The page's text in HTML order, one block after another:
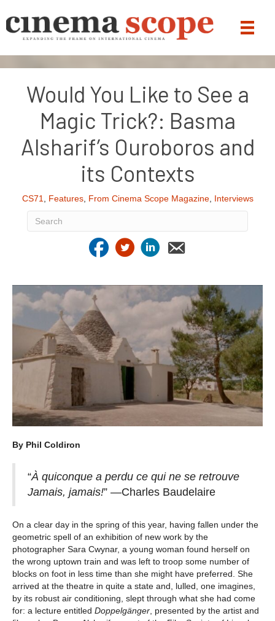
Would You Like to See a
Magic Trick?: Basma
Alsharif’s Ouroboros and
its Contexts
CS71, Features, From Cinema Scope Magazine, Interviews
By Phil Coldiron
“À quiconque a perdu ce qui ne se retrouve
Jamais, jamais!” —Charles Baudelaire
On a clear day in the spring of this year, having fallen under the
geometric spell of an exhibition of new work by the
photographer Sara Cwynar, a young woman found herself on
the wrong uptown train and was left to troop some number of
blocks on foot in less time than she might have preferred. She
arrived at the theatre in quite a state and, lulled, one imagines,
by its robust air conditioning, slept through what she had come
for: a lecture entitled Doppelgänger , presented by the artist and